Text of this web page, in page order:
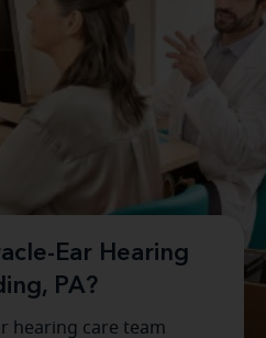
Ear Hearing
PA?
hearing care team